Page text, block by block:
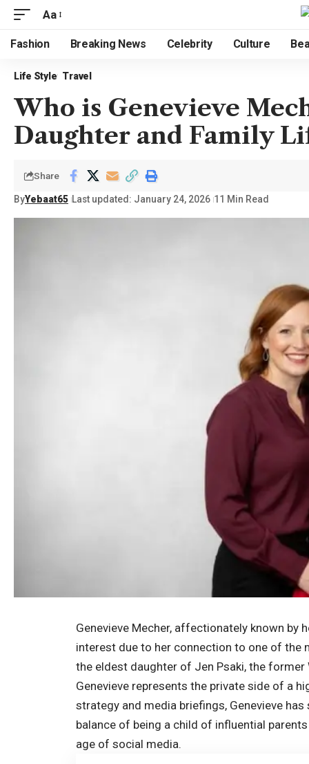
Aa
Fashion Breaking News Celebrity Culture
Life Style Travel
Who is Genevieve
Daughter and Family
ByYebaat65 Last updated: January 24, 2026 11 Min Read
Share
Genevieve Mecher, affectionately known by
interest due to her connection to one of
the eldest daughter of Jen Psaki, the former
Genevieve represents the private side of a
strategy and media briefings, Genevieve
balance of being a child of influential
age of social media.